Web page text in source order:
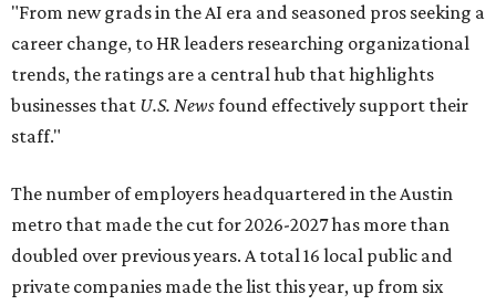
"From new grads in the AI era and seasoned pros seeking a
career change, to HR leaders researching organizational
trends, the ratings are a central hub that highlights
businesses that U.S. Newsfound effectively support their
staff."
The number of employers headquartered in the Austin
metro that made the cut for 2026-2027 has more than
doubled over previous years. A total 16 local public and
private companies made the list this year, up from six